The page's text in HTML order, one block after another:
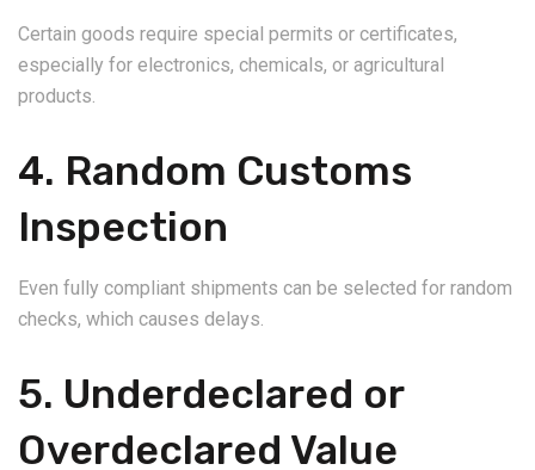
Certain goods require special permits or certificates,
especially for electronics, chemicals, or agricultural
products.
4. Random Customs
Inspection
Even fully compliant shipments can be selected for random
checks, which causes delays.
5. Underdeclared or
Overdeclared Value